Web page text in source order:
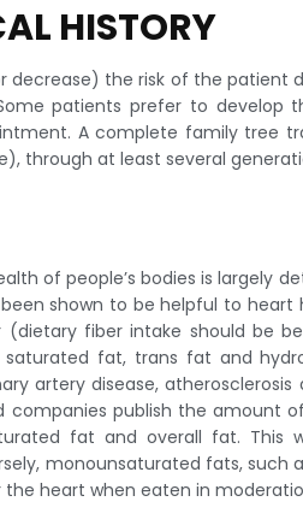
HISTORY
decrease) the risk of the patient
patients prefer to develop
A complete family tree
through at least several
of people’s bodies is largely
shown to be helpful to heart
fiber intake should be
fat, trans fat and
artery disease,
publish the amount
fat and overall fat. This
monounsaturated fats, such
heart when eaten in